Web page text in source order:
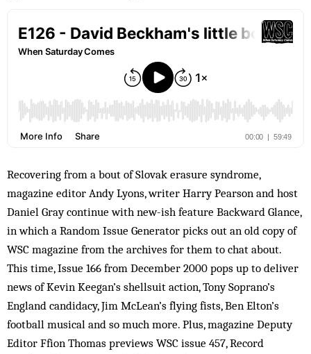
Recovering from a bout of Slovak erasure syndrome,
magazine editor Andy Lyons, writer Harry Pearson and host
Daniel Gray continue with new-ish feature Backward Glance,
in which a Random Issue Generator picks out an old copy of
WSC magazine from the archives for them to chat about.
This time, Issue 166 from December 2000 pops up to deliver
news of Kevin Keegan’s shellsuit action, Tony Soprano’s
England candidacy, Jim McLean’s flying fists, Ben Elton’s
football musical and so much more. Plus, magazine Deputy
Editor Ffion Thomas previews WSC issue 457, Record